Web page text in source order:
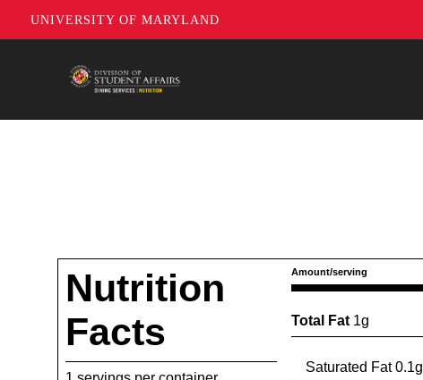
UNIVERSITY OF MARYLAND
Nutrition
Facts
Amount/serving
Total Fat 1g
Saturated Fat 0.1g